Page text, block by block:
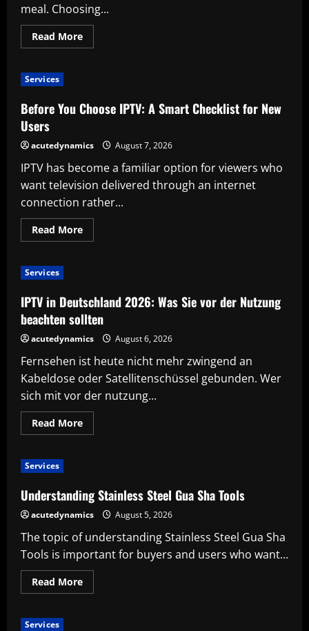
meal. Choosing...
Read MoreRead
more
Mobile
Bar
Services
Before You Choose IPTV: A Smart Checklist for New
Users
acutedynamics August 7, 2026
IPTV has become a familiar option for viewers who
want television delivered through an internet
connection rather...
Read MoreRead
more
A
Smart
Checklist
for
New
Users
Services
IPTV in Deutschland 2026: Was Sie vor der Nutzung
beachten sollten
acutedynamics August 6, 2026
Fernsehen ist heute nicht mehr zwingend an
Kabeldose oder Satellitenschüssel gebunden. Wer
sich mit vor der nutzung...
Read MoreRead
more
Was
Sie
vor
der
beachten
sollten
Services
Understanding Stainless Steel Gua Sha Tools
acutedynamics August 5, 2026
The topic of understanding Stainless Steel Gua Sha
Tools is important for buyers and users who want...
Read MoreRead
more
Services